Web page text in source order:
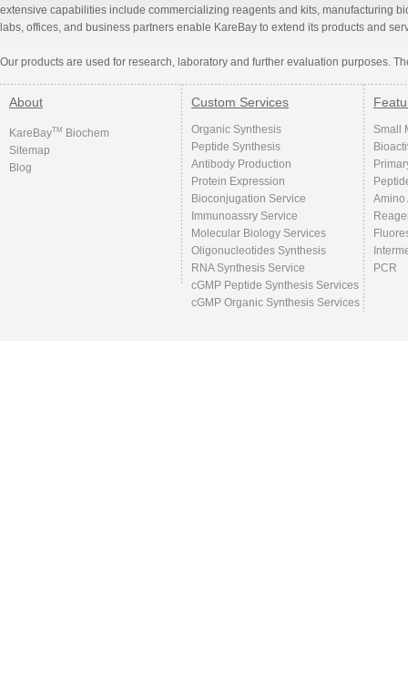
extensive capabilities include commercializing reagents and kits, manufacturing
labs, offices, and business partners enable KareBay to extend its products and
Our products are used for research, laboratory and further evaluation purposes.
About
KareBayTM Biochem
Sitemap
Blog
Custom Services
Organic Synthesis
Peptide Synthesis
Antibody Production
Protein Expression
Bioconjugation Service
Immunoassry Service
Molecular Biology Services
Oligonucleotides Synthesis
RNA Synthesis Service
cGMP Peptide Synthesis Services
cGMP Organic Synthesis Services
Small
Amino
PCR